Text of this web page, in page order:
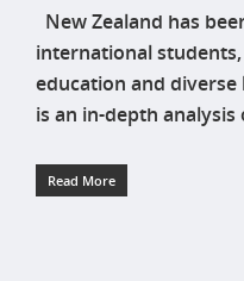
New Zealand has
international
education and
is an in-depth
Read More